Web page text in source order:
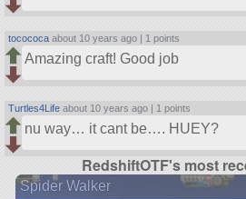
tocococa about 10 years ago | 1 points
Amazing craft! Good job
Turtles4Life about 10 years ago | 1 points
nu way… it cant be…. HUEY?
RedshiftOTF's most
Spider Walker